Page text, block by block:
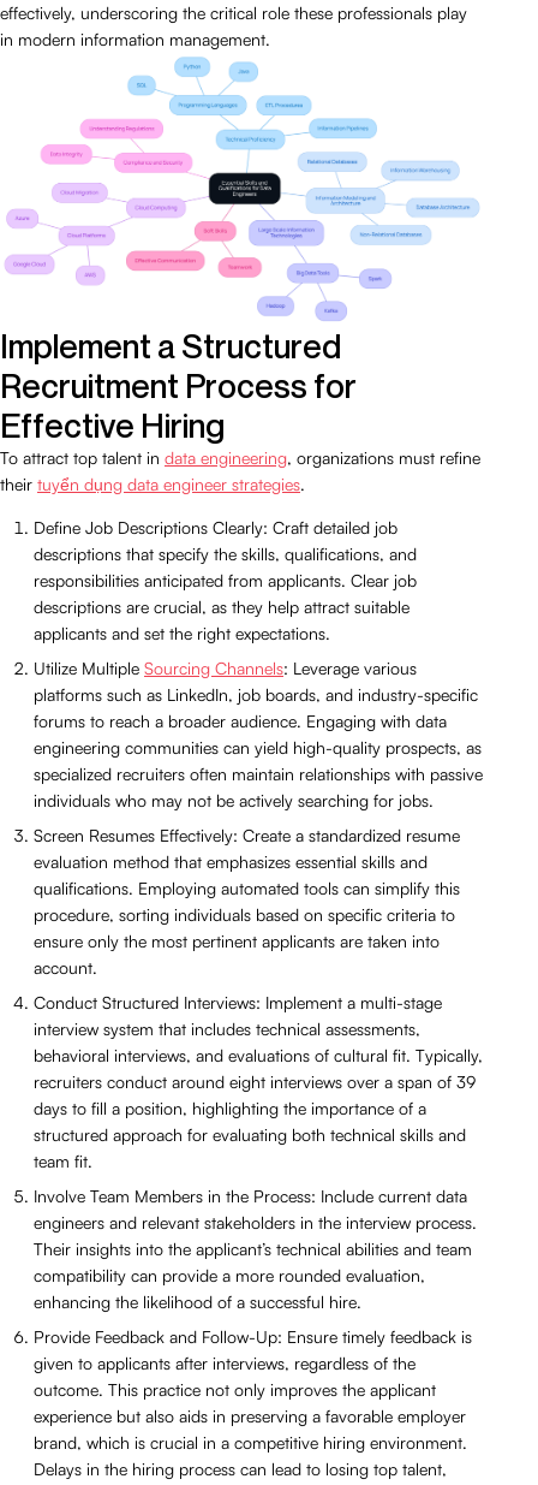
effectively, underscoring the critical role these professionals play
in modern information management.
Implement a Structured
Recruitment Process for
Effective Hiring
To attract top talent in data engineering, organizations must refine
their tuyển dụng data engineer strategies.
Define Job Descriptions Clearly: Craft detailed job
descriptions that specify the skills, qualifications, and
responsibilities anticipated from applicants. Clear job
descriptions are crucial, as they help attract suitable
applicants and set the right expectations.
Utilize Multiple Sourcing Channels: Leverage various
platforms such as LinkedIn, job boards, and industry-specific
forums to reach a broader audience. Engaging with data
engineering communities can yield high-quality prospects, as
specialized recruiters often maintain relationships with passive
individuals who may not be actively searching for jobs.
Screen Resumes Effectively: Create a standardized resume
evaluation method that emphasizes essential skills and
qualifications. Employing automated tools can simplify this
procedure, sorting individuals based on specific criteria to
ensure only the most pertinent applicants are taken into
account.
Conduct Structured Interviews: Implement a multi-stage
interview system that includes technical assessments,
behavioral interviews, and evaluations of cultural fit. Typically,
recruiters conduct around eight interviews over a span of 39
days to fill a position, highlighting the importance of a
structured approach for evaluating both technical skills and
team fit.
Involve Team Members in the Process: Include current data
engineers and relevant stakeholders in the interview process.
Their insights into the applicant’s technical abilities and team
compatibility can provide a more rounded evaluation,
enhancing the likelihood of a successful hire.
Provide Feedback and Follow-Up: Ensure timely feedback is
given to applicants after interviews, regardless of the
outcome. This practice not only improves the applicant
experience but also aids in preserving a favorable employer
brand, which is crucial in a competitive hiring environment.
Delays in the hiring process can lead to losing top talent,